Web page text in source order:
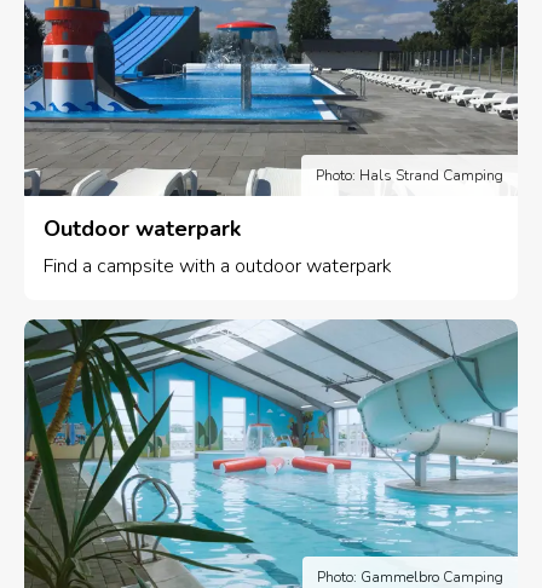
Photo: Hals Strand Camping
Outdoor waterpark
Find a campsite with a outdoor waterpark
Photo: Gammelbro Camping